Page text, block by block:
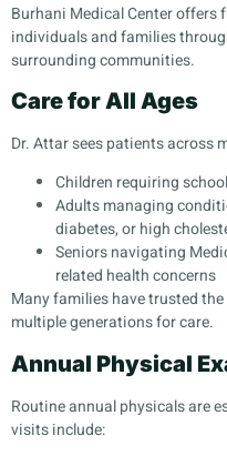
Burhani Medical Center offers
individuals and families
surrounding communities.
Care for All Ages
Dr. Attar sees patients across
Children requiring
Adults managing
diabetes, or high
Seniors navigating
related health concerns
Many families have trusted
multiple generations for care.
Annual Physical
Routine annual physicals are
visits include: